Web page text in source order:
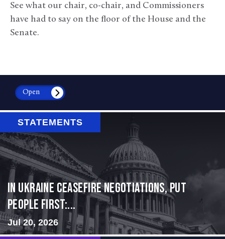
See what our chair, co-chair, and Commissioners
have had to say on the floor of the House and the
Senate.
Open
STATEMENTS
In Ukraine ceasefire negotiations, put
people first:...
Jul 20, 2026